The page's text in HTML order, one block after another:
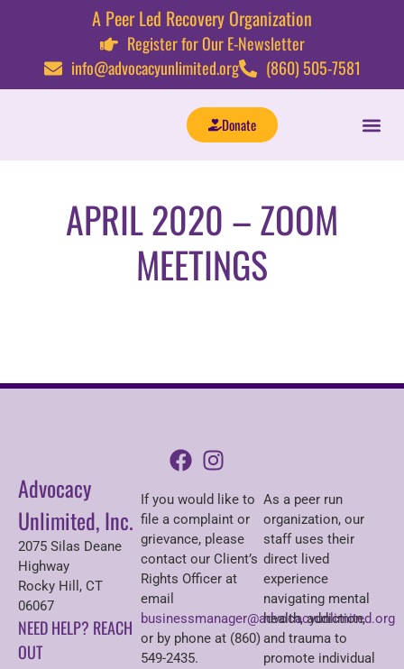
A Peer Led Recovery Organization
Register for Our E-Newsletter
info@advocacyunlimited.org
(860) 505-7581
Donate
APRIL 2020 – ZOOM
MEETINGS
If you would like to
file a complaint or
grievance, please
contact our Client’s
Rights Officer at
email
businessmanager@advocacyunlimited.org
or by phone at (860)
549-2435.
Advocacy
Unlimited, Inc.
2075 Silas Deane
Highway
Rocky Hill, CT
06067
NEED HELP? REACH
OUT
As a peer run
organization, our
staff uses their
direct lived
experience
navigating mental
health, addiction,
and trauma to
promote individual